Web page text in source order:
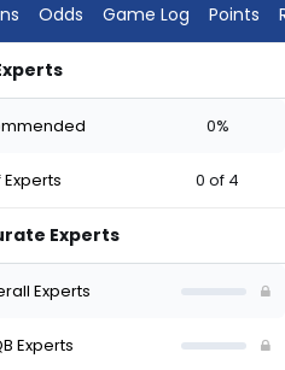
Odds Game Log Points
0%
0 of 4
Experts
Experts
Experts